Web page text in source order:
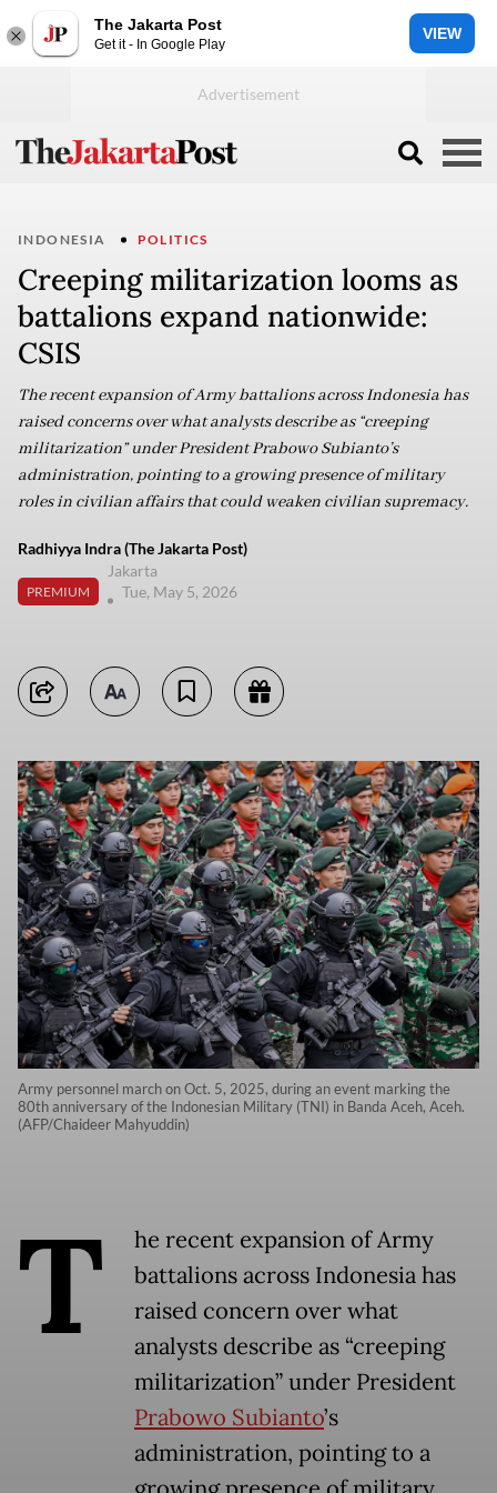
The Jakarta Post
Get it - In Google Play
VIEW
INDONESIA POLITICS
Creeping militarization looms as
battalions expand nationwide:
CSIS
The recent expansion of Army battalions across Indonesia has
raised concerns over what analysts describe as “creeping
militarization” under President Prabowo Subianto’s
administration, pointing to a growing presence of military
roles in civilian affairs that could weaken civilian supremacy.
Radhiyya Indra (The Jakarta Post)
PREMIUM
Jakarta
Tue, May 5, 2026
Army personnel march on Oct. 5, 2025, during an event marking the
80th anniversary of the Indonesian Military (TNI) in Banda Aceh, Aceh.
(AFP/Chaideer Mahyuddin)
T
he recent expansion of Army
battalions across Indonesia has
raised concern over what
analysts describe as “creeping
militarization” under President
Prabowo Subianto’s
administration, pointing to a